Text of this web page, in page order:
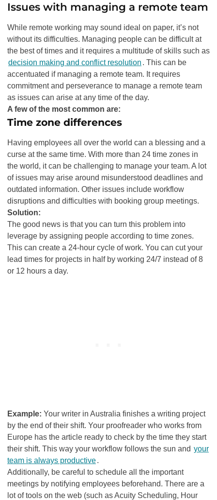
Issues with managing a remote team
While remote working may sound ideal on paper, it’s not
without its difficulties. Managing people can be difficult at
the best of times and it requires a multitude of skills such as
decision making and conflict resolution . This can be
accentuated if managing a remote team. It requires
commitment and perseverance to manage a remote team
as issues can arise at any time of the day.
A few of the most common are:
Time zone differences
Having employees all over the world can a blessing and a
curse at the same time. With more than 24 time zones in
the world, it can be challenging to manage your team. A lot
of issues may arise around misunderstood deadlines and
outdated information. Other issues include workflow
disruptions and difficulties with booking group meetings.
Solution:
The good news is that you can turn this problem into
leverage by assigning people according to time zones.
This can create a 24-hour cycle of work. You can cut your
lead times for projects in half by working 24/7 instead of 8
or 12 hours a day.
Example: Your writer in Australia finishes a writing project
by the end of their shift. Your proofreader who works from
Europe has the article ready to check by the time they start
their shift. This way your workflow follows the sun and your
team is always productive.
Additionally, be careful to schedule all the important
meetings by notifying employees beforehand. There are a
lot of tools on the web (such as Acuity Scheduling, Hour